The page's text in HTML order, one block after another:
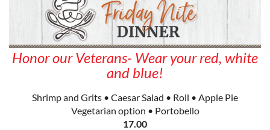
Honor our Veterans- Wear your red, white
and blue!
Shrimp and Grits • Caesar Salad • Roll • Apple Pie
Vegetarian option • Portobello
17.00